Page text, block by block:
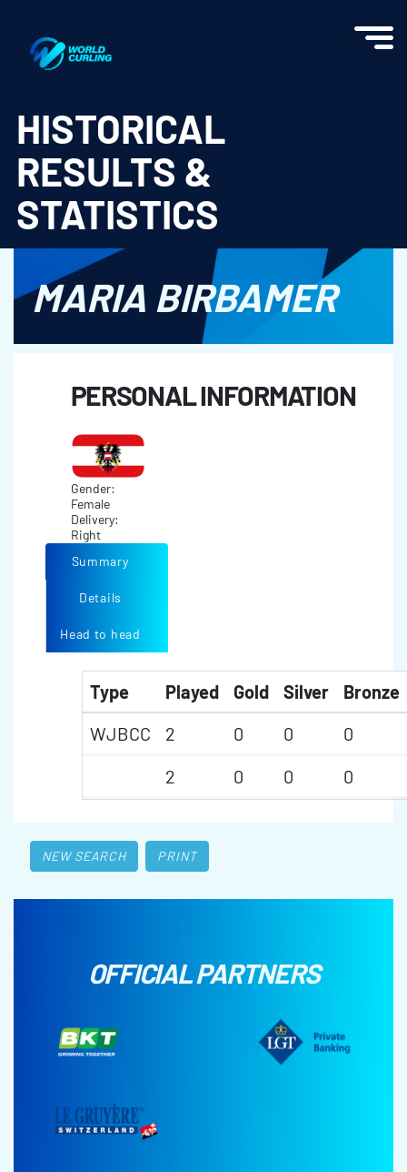
HISTORICAL
RESULTS &
STATISTICS
MARIA BIRBAMER
PERSONAL INFORMATION
Gender:
Female
Delivery:
Right
Summary
Details
Head to head
Type Played Gold Silver
Bronze
WJBCC
2 0 0
0
2
0 0 0
NEW SEARCH PRINT
OFFICIAL PARTNERS